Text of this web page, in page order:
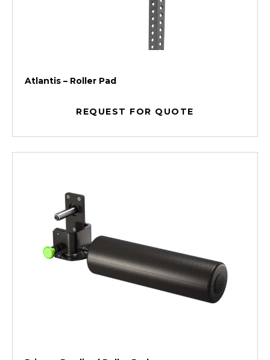
Atlantis – Roller Pad
REQUEST FOR QUOTE